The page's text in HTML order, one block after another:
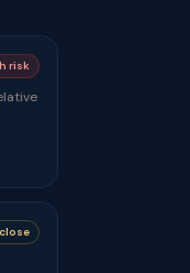
risk